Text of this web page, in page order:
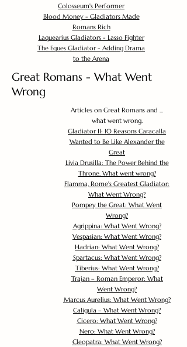
Colosseum's Performer
Blood Money - Gladiators Made
Romans Rich
Laquearius Gladiators - Lasso Fighter
The Eques Gladiator - Adding Drama
to the Arena
Great Romans - What Went
Wrong
Articles on Great Romans and ...
what went wrong.
Gladiator II: 10 Reasons Caracalla
Wanted to Be Like Alexander the
Great
Livia Drusilla: The Power Behind the
Throne. What went wrong?
Flamma, Rome's Greatest Gladiator:
What Went Wrong?
Pompey the Great: What Went
Wrong?
Agrippina: What Went Wrong?
Vespasian: What Went Wrong?
Hadrian: What Went Wrong?
Spartacus: What Went Wrong?
Tiberius: What Went Wrong?
Trajan – Roman Emperor: What
Went Wrong?
Marcus Aurelius: What Went Wrong?
Caligula – What Went Wrong?
Cicero: What Went Wrong?
Nero: What Went Wrong?
Cleopatra: What Went Wrong?